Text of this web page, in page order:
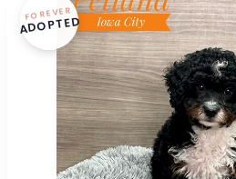
FOREVER
ADOPTED